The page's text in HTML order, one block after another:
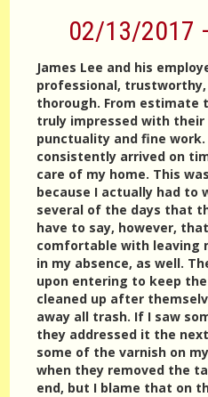
02/13/2017
James Lee and his
professional, trustworthy,
thorough. From estimate
truly impressed with their
punctuality and fine work.
consistently arrived on
care of my home. This
because I actually had to
several of the days that
have to say, however,
comfortable with leaving
in my absence, as well.
upon entering to keep
cleaned up after
away all trash. If I saw
they addressed it the
some of the varnish on
when they removed the
end, but I blame that on